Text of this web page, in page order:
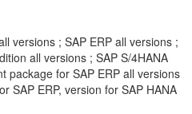
versions ; SAP ERP all versions ;
all versions ; SAP S/4HANA
package for SAP ERP all versions
SAP ERP, version for SAP HANA